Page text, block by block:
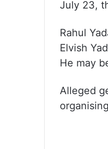
July 23,
Rahul
Elvish
He may
Alleged